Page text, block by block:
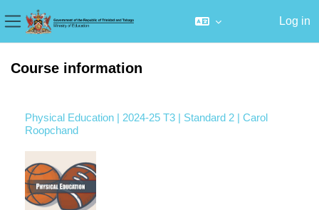
Side panel
Log in
Course information
Physical Education | 2024-25 T3 | Standard 2 | Carol
Roopchand